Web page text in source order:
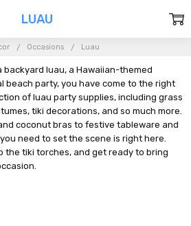
Occasions Luau
backyard luau, a Hawaiian-themed
beach party, you have come to the right
of luau party supplies, including grass
tiki decorations, and so much more.
coconut bras to festive tableware and
need to set the scene is right here.
the tiki torches, and get ready to bring
LUAU